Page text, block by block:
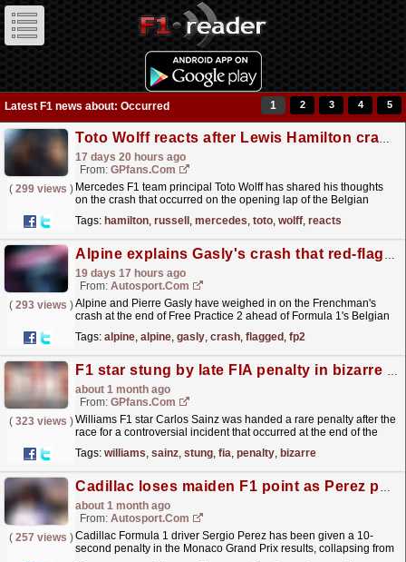
Latest F1 news about: Occurred 1 2 3 4 5
Toto Wolff reacts after Lewis Hamilton crash ruins George Russell's race
17 days 20 hours ago
From: GPfans.com
( 299 views ) Mercedes F1 team principal Toto Wolff has shared his thoughts
on the crash that occurred on the opening lap of the Belgian
Tags: hamilton, russell , mercedes, toto, wolff, reacts
Alpine explains Gasly's crash that red-flagged FP2
19 days 17 hours ago
From: Autosport.com
( 293 views )Alpine and Pierre Gasly have weighed in on the Frenchman's
crash at the end of Free Practice 2 ahead of Formula 1's Belgian
Tags: alpine, alpine, gasly, crash, flagged , fp2
F1 star stung by late FIA penalty in bizarre ruling at British Grand Prix
about 1 month ago
From: GPfans.com
( 323 views )Williams F1 star Carlos Sainz was handed a rare penalty after the
race for a controversial incident that occurred at the end of the
Tags: williams, sainz, stung, fia, penalty, bizarre
Cadillac loses maiden F1 point as Perez penalised
about 1 month ago
From: Autosport.com
( 257 views )Cadillac Formula 1 driver Sergio Perez has been given a 10-
second penalty in the Monaco Grand Prix results, collapsing from